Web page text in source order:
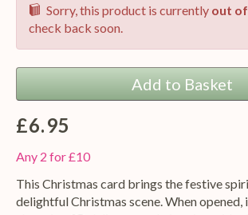
Sorry, this product is currently out
check back soon.
Add to Basket
£6.95
Any 2 for £10
This Christmas card brings the festive
delightful Christmas scene. When opened,